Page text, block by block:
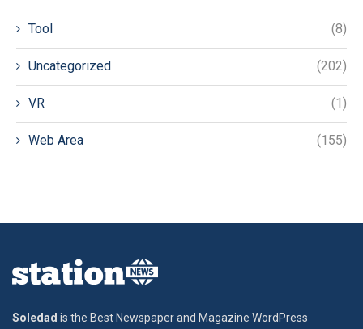
Tool (8)
Uncategorized (202)
VR (1)
Web Area (155)
Soledad is the Best Newspaper and Magazine WordPress